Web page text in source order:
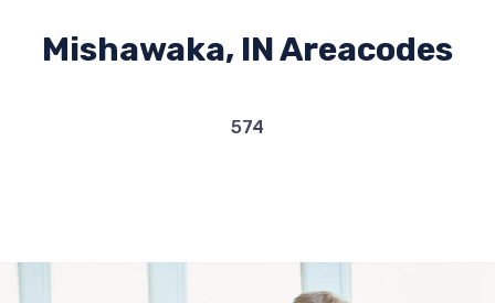
Mishawaka, IN Areacodes
574